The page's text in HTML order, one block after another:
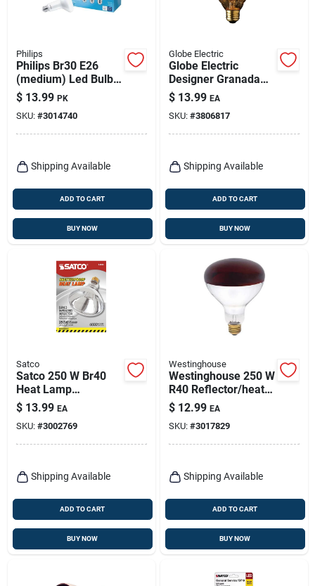
Philips
Philips Br30 E26
(medium) Led Bulb
Daylight 65 Watt
Equivalence 3 Pk
$ 13.99 PK
SKU: #3014740
Shipping Available
ADD TO CART
BUY NOW
Globe Electric
Globe Electric
Designer Granada
40 W G40 Decorative
Incandescent Bulb
E26 (medium)
Amber 1 Pk
$ 13.99 EA
SKU: #3806817
Shipping Available
ADD TO CART
BUY NOW
Satco
Satco 250 W Br40
Heat Lamp
Incandescent Bulb
E26 (medium) Warm
White 1 Pk
$ 13.99 EA
SKU: #3002769
Shipping Available
ADD TO CART
BUY NOW
Westinghouse
Westinghouse 250 W
R40 Reflector/heat
Lamp Incandescent
Bulb E26 (medium)
Red 1 Pk
$ 12.99 EA
SKU: #3017829
Shipping Available
ADD TO CART
BUY NOW